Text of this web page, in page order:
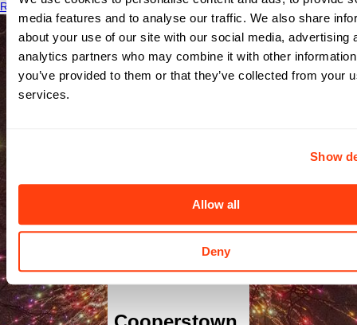
media features and to analyse our traffic. We also share
about your use of our site with our social media, advertising
analytics partners who may combine it with other
you’ve provided to them or that they’ve collected from your
services.
Show
Allow all
Deny
Read More
Medical
Center